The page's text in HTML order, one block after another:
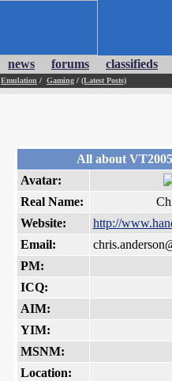
news forums classifieds
Emulation / Gaming / (Latest Posts)
All about
Avatar:
Real Name:
Website:
http://
Email:
PM:
ICQ:
AIM:
YIM:
MSNM:
Location: